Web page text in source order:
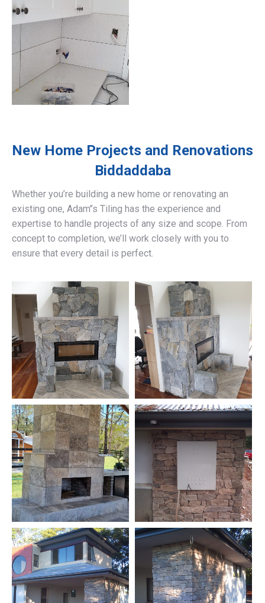
New Home Projects and Renovations
Biddaddaba
Whether you’re building a new home or renovating an
existing one, Adam’’s Tiling has the experience and
expertise to handle projects of any size and scope. From
concept to completion, we’ll work closely with you to
ensure that every detail is perfect.